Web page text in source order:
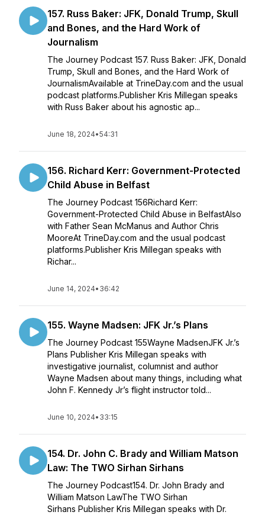
157. Russ Baker: JFK, Donald Trump, Skull
and Bones, and the Hard Work of
Journalism
The Journey Podcast 157. Russ Baker: JFK, Donald
Trump, Skull and Bones, and the Hard Work of
JournalismAvailable at TrineDay.com and the usual
podcast platforms.Publisher Kris Millegan speaks
with Russ Baker about his agnostic ap...
June 18, 2024•54:31
156. Richard Kerr: Government-Protected
Child Abuse in Belfast
The Journey Podcast 156Richard Kerr:
Government-Protected Child Abuse in BelfastAlso
with Father Sean McManus and Author Chris
MooreAt TrineDay.com and the usual podcast
platforms.Publisher Kris Millegan speaks with
Richar...
June 14, 2024• 36:42
155. Wayne Madsen: JFK Jr.’s Plans
The Journey Podcast 155Wayne MadsenJFK Jr.’s
Plans Publisher Kris Millegan speaks with
investigative journalist, columnist and author
Wayne Madsen about many things, including what
John F. Kennedy Jr’s flight instructor told...
June 10, 2024• 33:15
154. Dr. John C. Brady and William Matson
Law: The TWO Sirhan Sirhans
The Journey Podcast154. Dr. John Brady and
William Matson LawThe TWO Sirhan
Sirhans Publisher Kris Millegan speaks with Dr.